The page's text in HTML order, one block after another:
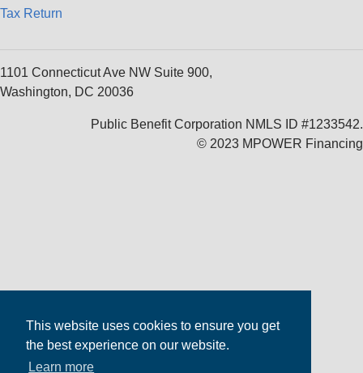
This website uses cookies to ensure you get
the best experience on our website.
Learn more
Tax Return
1101 Connecticut Ave NW Suite 900,
Washington, DC 20036
Public Benefit Corporation NMLS ID #1233542.
© 2023 MPOWER Financing